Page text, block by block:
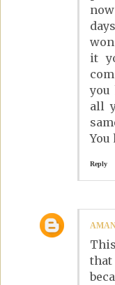
it
you
all
You
Reply